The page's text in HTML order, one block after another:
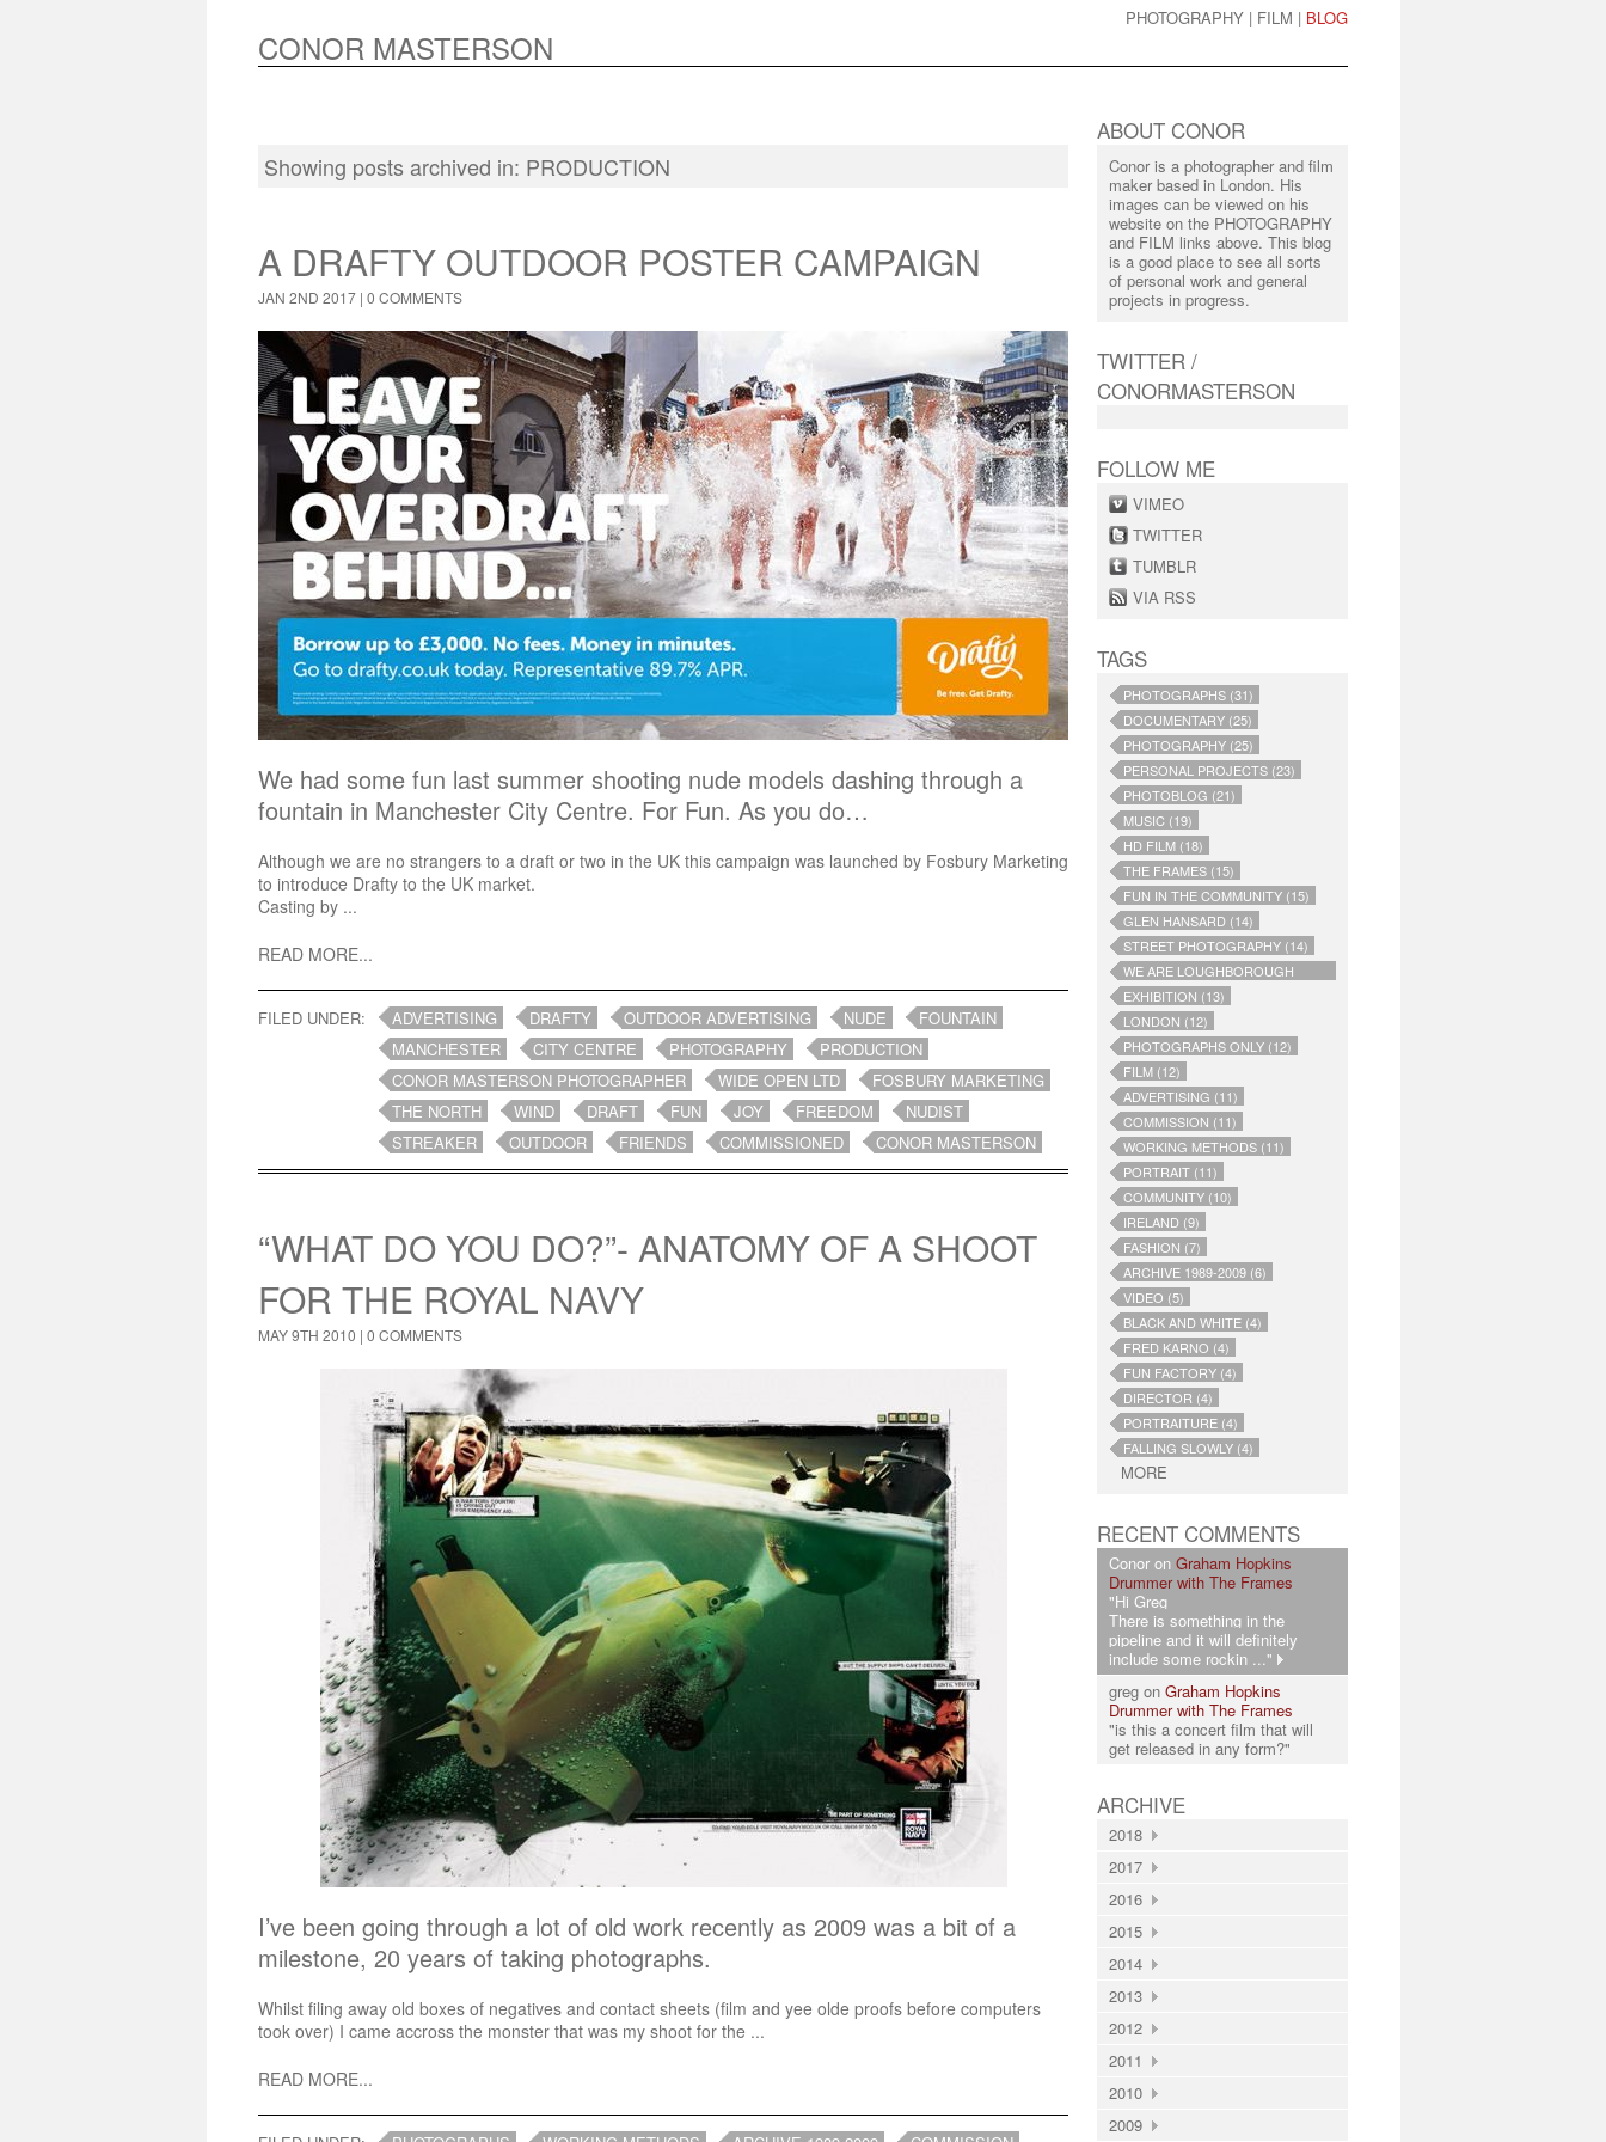
PHOTOGRAPHY | FILM | BLOG
CONOR MASTERSON
Showing posts archived in: PRODUCTION
A DRAFTY OUTDOOR POSTER CAMPAIGN
JAN 2ND 2017 | 0 COMMENTS
We had some fun last summer shooting nude models dashing through a
fountain in Manchester City Centre. For Fun. As you do…
Although we are no strangers to a draft or two in the UK this campaign was launched by Fosbury Marketing
to introduce Drafty to the UK market.
Casting by ...
READ MORE...
FILED UNDER: ADVERTISING DRAFTY OUTDOOR ADVERTISING NUDE
FOUNTAIN
MANCHESTER
CITY CENTRE PHOTOGRAPHY
PRODUCTION
CONOR MASTERSON PHOTOGRAPHER
WIDE OPEN LTD
FOSBURY MARKETING
THE NORTH
WIND DRAFT FUN JOY FREEDOM
NUDIST
STREAKER
OUTDOOR FRIENDS COMMISSIONED CONOR MASTERSON
“WHAT DO YOU DO?”- ANATOMY OF A SHOOT
FOR THE ROYAL NAVY
MAY 9TH 2010 | 0 COMMENTS
I’ve been going through a lot of old work recently as 2009 was a bit of a
milestone, 20 years of taking photographs.
Whilst filing away old boxes of negatives and contact sheets (film and yee olde proofs before computers
took over) I came accross the monster that was my shoot for the ...
READ MORE...
ABOUT CONOR
Conor is a photographer and film
maker based in London. His
images can be viewed on his
website on the PHOTOGRAPHY
and FILM links above. This blog
is a good place to see all sorts
of personal work and general
projects in progress.
TWITTER /
CONORMASTERSON
FOLLOW ME
VIMEO
TWITTER
TUMBLR
VIA RSS
TAGS
PHOTOGRAPHS (31)
DOCUMENTARY (25)
PHOTOGRAPHY (25)
PERSONAL PROJECTS (23)
PHOTOBLOG (21)
MUSIC (19)
HD FILM (18)
THE FRAMES (15)
FUN IN THE COMMUNITY (15)
GLEN HANSARD (14)
STREET PHOTOGRAPHY (14)
WE ARE LOUGHBOROUGH
JUNCTION (14)
EXHIBITION (13)
LONDON (12)
PHOTOGRAPHS ONLY (12)
FILM (12)
ADVERTISING (11)
COMMISSION (11)
WORKING METHODS (11)
PORTRAIT (11)
COMMUNITY (10)
IRELAND (9)
FASHION (7)
ARCHIVE 1989-2009 (6)
VIDEO (5)
BLACK AND WHITE (4)
FRED KARNO (4)
FUN FACTORY (4)
DIRECTOR (4)
PORTRAITURE (4)
FALLING SLOWLY (4)
MORE
RECENT COMMENTS
Conor on Graham Hopkins
Drummer with The Frames
"Hi Greg
There is something in the
pipeline and it will definitely
include some rockin ..."
greg on Graham Hopkins
Drummer with The Frames
"is this a concert film that will
get released in any form?"
ARCHIVE
2018
2017
2016
2015
2014
2013
2012
2011
2010
2009